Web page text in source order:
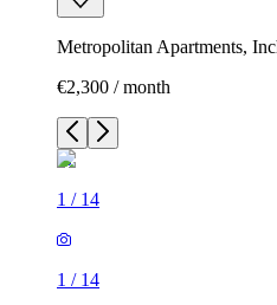
Metropolitan Apartments,
€2,300 / month
1 / 14
1 / 14